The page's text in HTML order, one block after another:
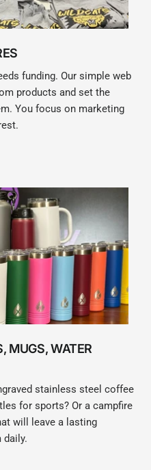
funding. Our simple web
products and set the
You focus on marketing
MUGS, WATER
stainless steel coffee
for sports? Or a campfire
will leave a lasting
daily.